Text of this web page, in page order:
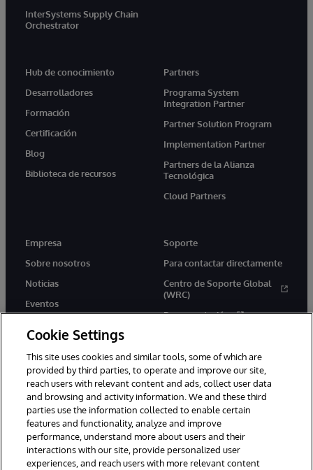
InterSystems Supply Chain
Orchestrator
Hub de conocimiento
Desarrolladores
Formación
Certificación
Blog
Biblioteca de recursos
Partners
Programa System
Integration Partner
Partner Solution Program
Implementation Partner
Partners de la Alianza
Tecnológica
Cloud Partners
Empresa
Sobre nosotros
Noticias
Eventos
Soporte
Para contactar directamente
Centro de Soporte Global
(WRC)
Documentación
1996-2026 InterSystems Corporation, Boston, MA. Todos los
derechos reservados.
Cookie Settings
This site uses cookies and similar tools, some of which are
provided by third parties, to operate and improve our site,
reach users with relevant content and ads, collect user data
and browsing and activity information. We and these third
parties use the information collected to enable certain
features and functionality, analyze and improve
performance, understand more about users and their
interactions with our site, provide personalized user
experiences, and reach users with more relevant content